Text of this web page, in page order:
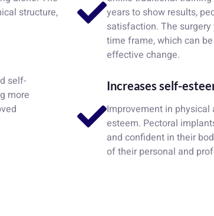
structure,
self-
more
years to show results,
satisfaction. The
time frame, which can
effective change.
Increases self-
Improvement in
esteem. Pectoral
and confident in their
of their personal and